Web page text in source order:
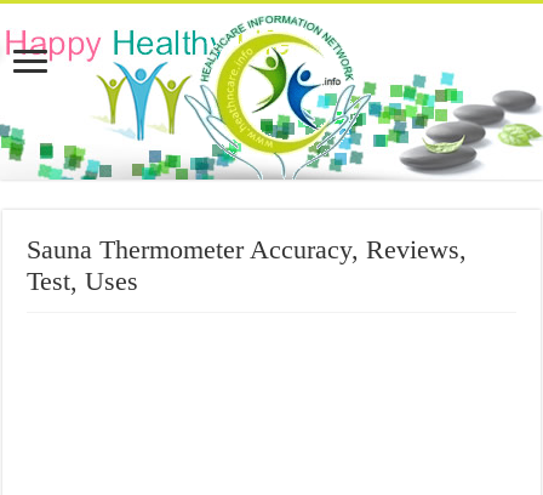
Sauna Thermometer Accuracy, Reviews,
Test, Uses